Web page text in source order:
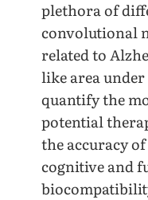
plethora of
convolutional
related to
like area
quantify the
potential
the accuracy
cognitive and